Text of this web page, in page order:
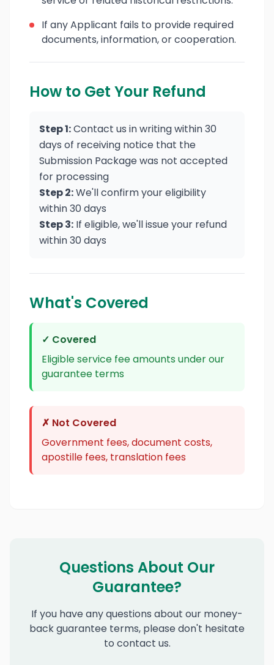
If any Applicant fails to provide required
documents, information, or cooperation.
How to Get Your Refund
Step 1:Contact us in writing within 30
days of receiving notice that the
Submission Package was not accepted
for processing
Step 2:We'll confirm your eligibility
within 30 days
Step 3: If eligible, we'll issue your refund
within 30 days
What's Covered
✓ Covered
Eligible service fee amounts under our
guarantee terms
✗ Not Covered
Government fees, document costs,
apostille fees, translation fees
Questions About Our
Guarantee?
If you have any questions about our money-
back guarantee terms, please don't hesitate
to contact us.